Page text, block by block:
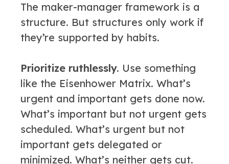
The maker-manager framework is a
structure. But structures only work if
they’re supported by habits.
Prioritize ruthlessly. Use something
like the Eisenhower Matrix. What’s
urgent and important gets done now.
What’s important but not urgent gets
scheduled. What’s urgent but not
important gets delegated or
minimized. What’s neither gets cut.